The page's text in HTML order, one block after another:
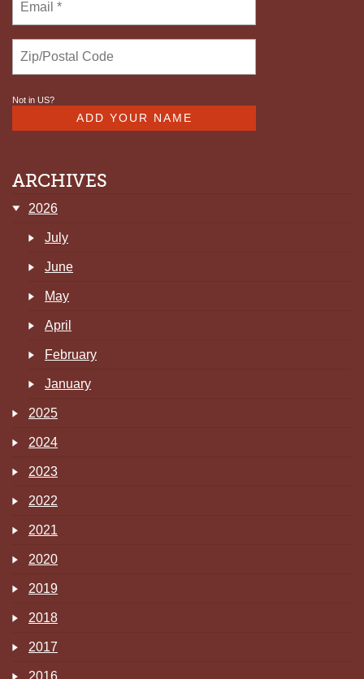
Not in US?
ARCHIVES
2026
July
June
May
April
February
January
2025
2024
2023
2022
2021
2020
2019
2018
2017